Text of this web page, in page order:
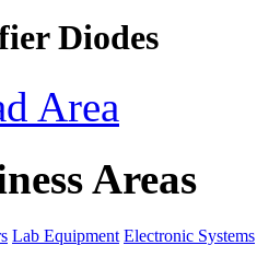
Diodes
Area
Areas
Lab Equipment Electronic Systems